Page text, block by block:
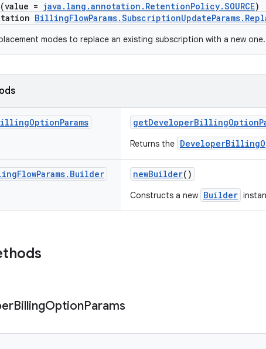
(value = java.lang.annotation.RetentionPolicy.SOURCE)
modes to replace an existing subscription with a new one.
OptionParams
Returns the
FlowParams. Builder newBuilder()
Constructs a new Builder
BillingOptionParams